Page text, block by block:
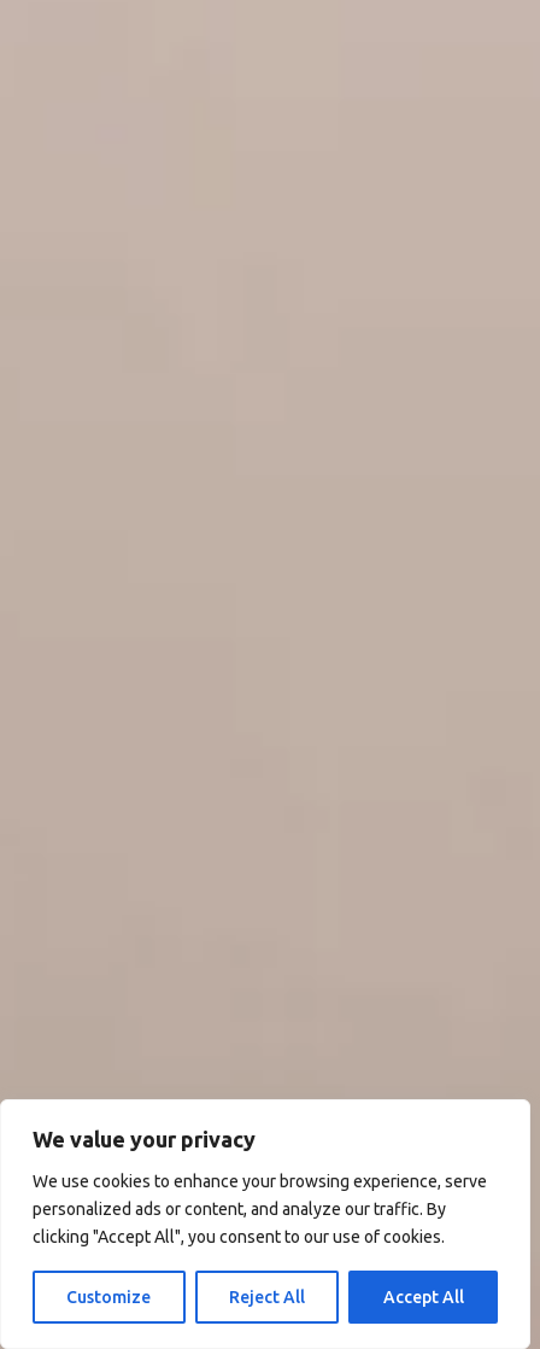
We value your privacy
We use cookies to enhance your browsing experience, serve
personalized ads or content, and analyze our traffic. By
clicking "Accept All", you consent to our use of cookies.
Customize Reject All Accept All